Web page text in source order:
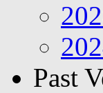
Past